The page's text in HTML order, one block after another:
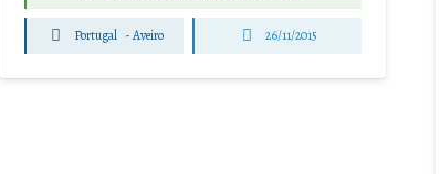
Portugal -Aveiro 26/11/2015